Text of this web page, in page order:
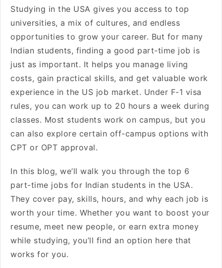
Studying in the USA gives you access to top
universities, a mix of cultures, and endless
opportunities to grow your career. But for many
Indian students, finding a good part-time job is
just as important. It helps you manage living
costs, gain practical skills, and get valuable work
experience in the US job market. Under F-1 visa
rules, you can work up to 20 hours a week during
classes. Most students work on campus, but you
can also explore certain off-campus options with
CPT or OPT approval.
In this blog, we’ll walk you through the top 6
part-time jobs for Indian students in the USA.
They cover pay, skills, hours, and why each job is
worth your time. Whether you want to boost your
resume, meet new people, or earn extra money
while studying, you’ll find an option here that
works for you.